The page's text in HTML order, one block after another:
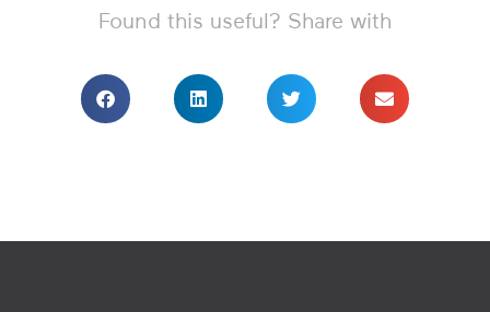
Found this useful? Share with